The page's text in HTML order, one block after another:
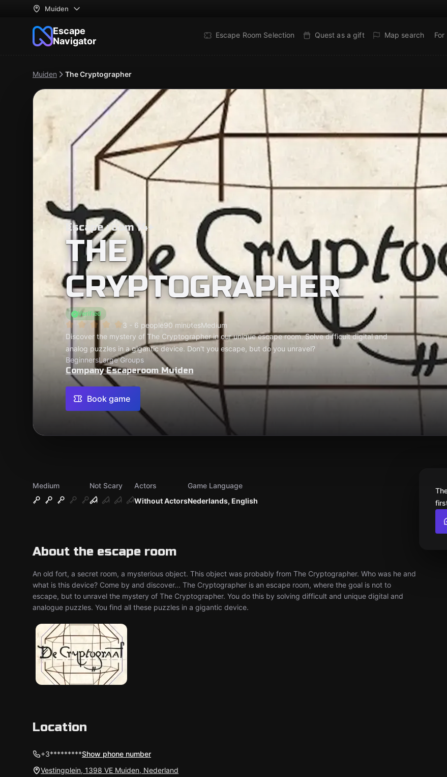
Muiden
Escape
Navigator
Escape Room Selection Quest as a gift Map search
Muiden The Cryptographer
Escape room 14+
THE
CRYPTOGRAPHER
Verified
3 - 6 people90 minutesMedium
Discover the mystery of The Cryptographer in our unique escape room. Solve difficult digital and
analog puzzles in a gigantic device. Don't you escape, but do you unravel?
BeginnersLarge Groups
Company Escaperoom Muiden
Book game
Medium
Not Scary
Without Actors
Actors
Nederlands, English
Game Language
About the escape room
An old fort, a secret room, a mysterious object. This object was probably from The Cryptographer. Who was he and
what is this device? Come by and discover... The Cryptographer is an escape room, where the goal is not to
escape, but to unravel the mystery of The Cryptographer. You do this by solving difficult and unique digital and
analogue puzzles. You find all these puzzles in a gigantic device.
Location
+3*********Show phone number
Vestingplein, 1398 VE Muiden, Nederland